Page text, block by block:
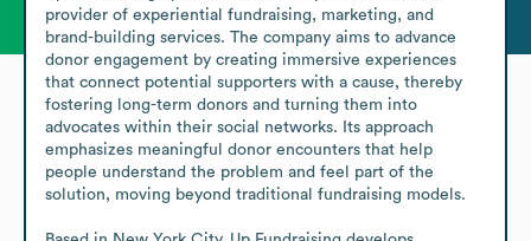
provider of experiential fundraising, marketing, and
brand-building services. The company aims to advance
donor engagement by creating immersive experiences
that connect potential supporters with a cause, thereby
fostering long-term donors and turning them into
advocates within their social networks. Its approach
emphasizes meaningful donor encounters that help
people understand the problem and feel part of the
solution, moving beyond traditional fundraising models.